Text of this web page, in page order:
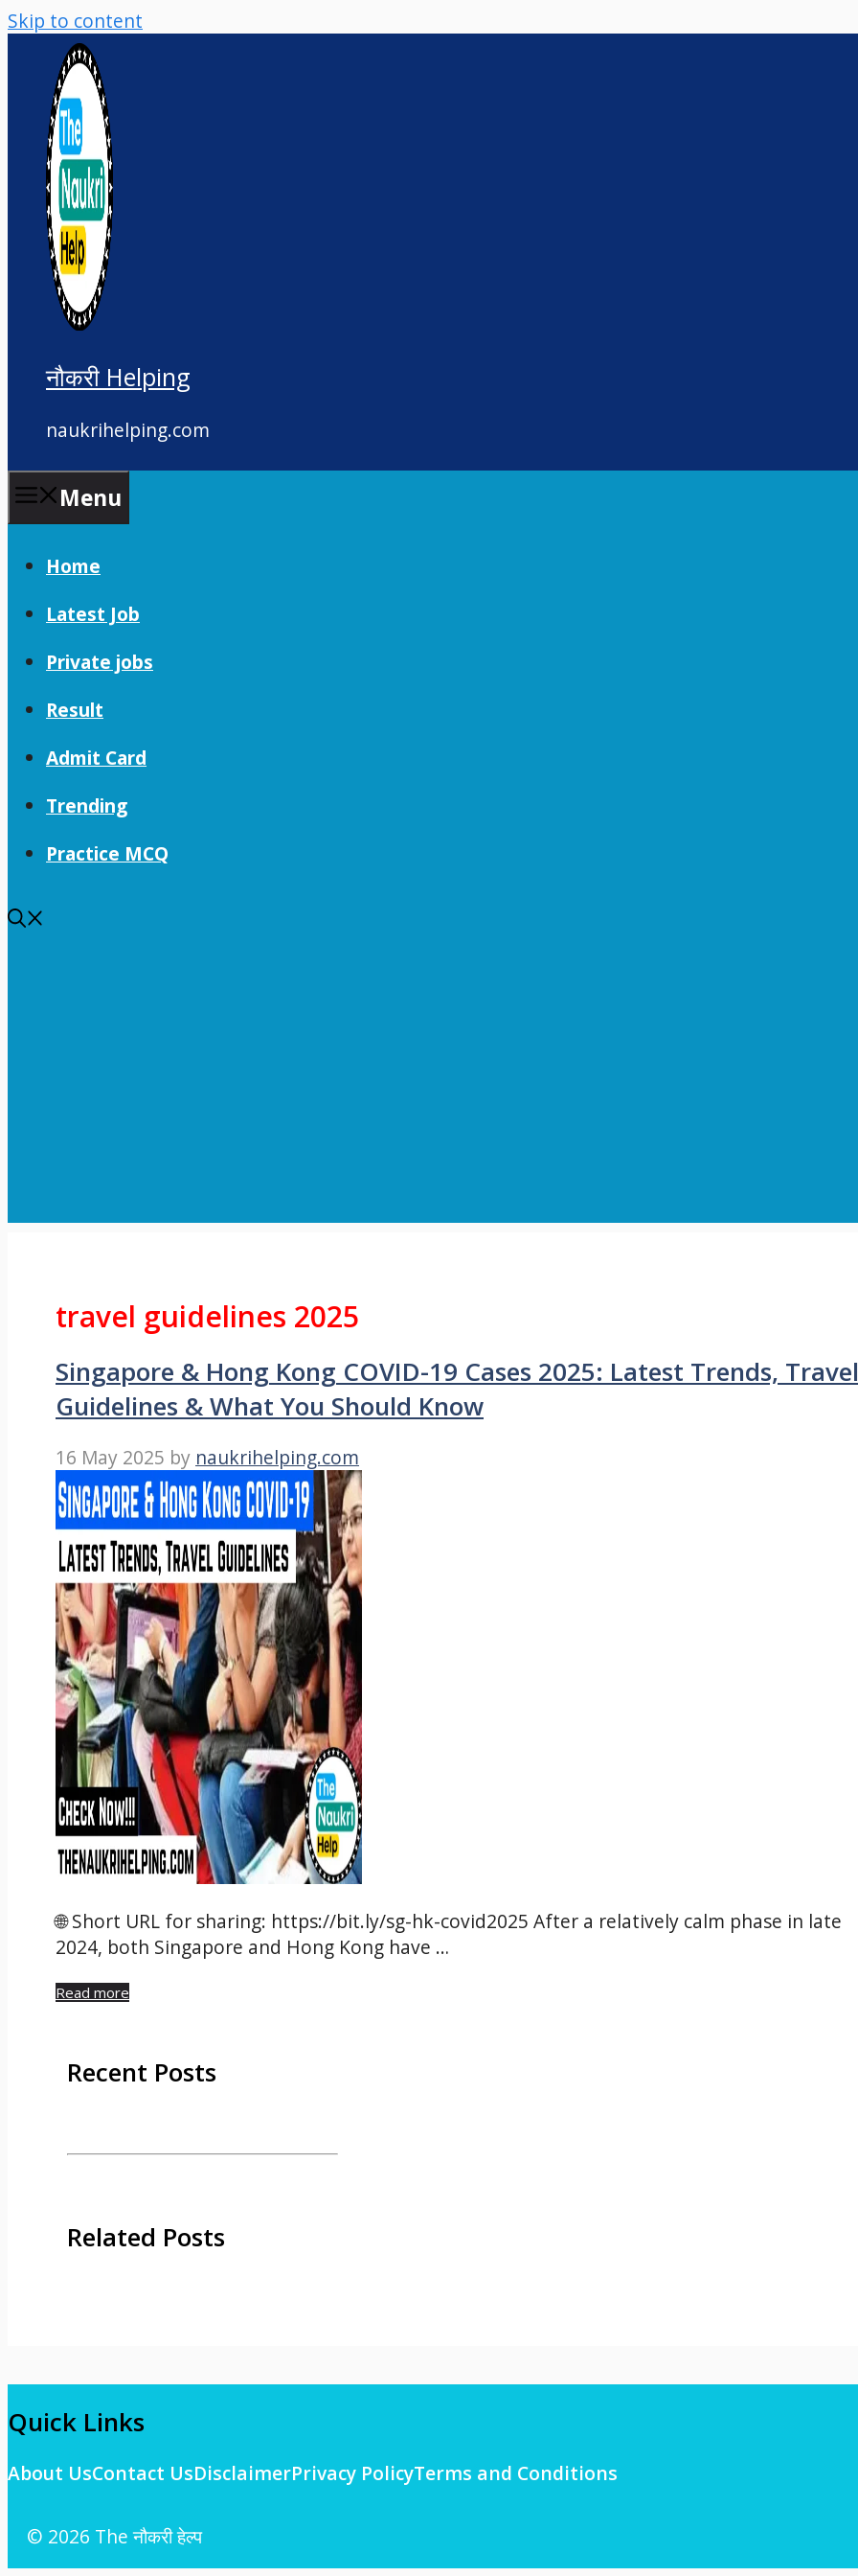
Skip to content
नौकरी Helping
naukrihelping.com
Menu
Home
Latest Job
Private jobs
Result
Admit Card
Trending
Practice MCQ
travel guidelines 2025
Singapore & Hong Kong COVID-19 Cases 2025: Latest Trends, Travel
Guidelines & What You Should Know
16 May 2025 by naukrihelping.com
🌐 Short URL for sharing: https://bit.ly/sg-hk-covid2025 After a relatively calm phase in late
2024, both Singapore and Hong Kong have …
Read more
Recent Posts
Related Posts
Quick Links
About UsContact UsDisclaimerPrivacy PolicyTerms and Conditions
© 2026 The नौकरी हेल्प